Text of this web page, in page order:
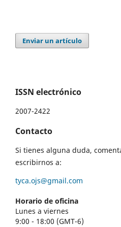
Enviar un artículo
ISSN electrónico
2007-2422
Contacto
Si tienes alguna duda,
escribirnos a:
tyca.ojs@gmail.com
Horario de oficina
Lunes a viernes
9:00 - 18:00 (GMT-6)